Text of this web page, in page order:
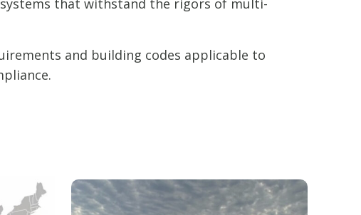
that withstand the rigors of multi-
and building codes applicable to